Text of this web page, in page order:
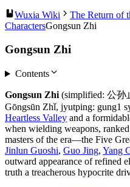
Wuxia Wiki
The Return of
CharactersGongsun Zhi
Gongsun Zhi
Contents
Gongsun Zhi (simplified: 公孙
Gōngsūn Zhǐ, jyutping: gung1
Heartless Valley and a
when wielding weapons,
masters of the era—the Five
Jinlun Guoshi, Guo Jing, Yang
outward appearance of refined
truth a treacherous hypocrite